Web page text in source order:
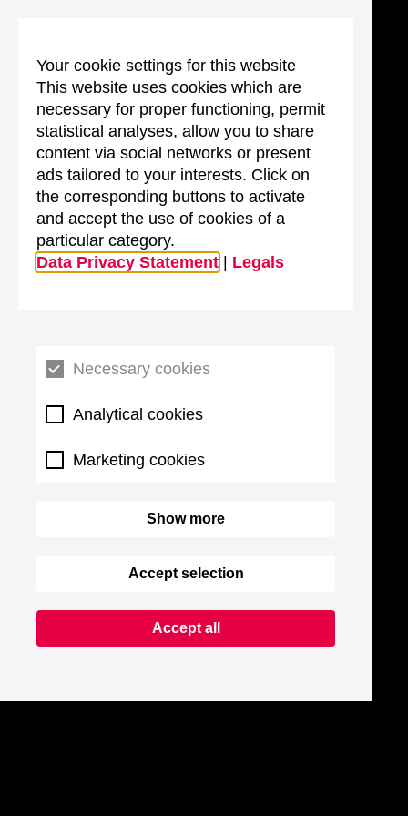
Your cookie settings for this website
This website uses cookies which are
necessary for proper functioning, permit
statistical analyses, allow you to share
content via social networks or present
ads tailored to your interests. Click on
the corresponding buttons to activate
and accept the use of cookies of a
particular category.
Data Privacy Statement
Legals
Necessary cookies
Analytical cookies
Marketing cookies
Show more
Accept selection
Accept all